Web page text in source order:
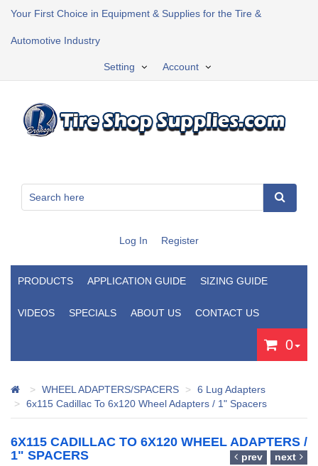
Your First Choice in Equipment & Supplies for the Tire &
Automotive Industry
Account
Setting
Log In Register
PRODUCTS APPLICATION GUIDE SIZING GUIDE
VIDEOS SPECIALS ABOUT US CONTACT US
0
WHEEL ADAPTERS/SPACERS
6 Lug Adapters
6x115 Cadillac To 6x120 Wheel Adapters / 1" Spacers
6X115 CADILLAC TO 6X120 WHEEL ADAPTERS /
1" SPACERS
prev next